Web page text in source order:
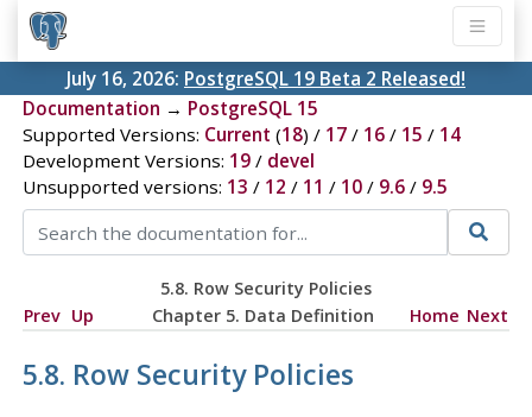
July 16, 2026: PostgreSQL 19 Beta 2 Released!
Documentation → PostgreSQL 15
Supported Versions: Current (18) / 17/ 16/ 15 / 14
Development Versions: 19/ devel
Unsupported versions: 13 / 12 / 11 / 10/ 9.6/ 9.5
5.8. Row Security Policies
Prev Up Chapter 5. Data Definition Home Next
5.8. Row Security Policies